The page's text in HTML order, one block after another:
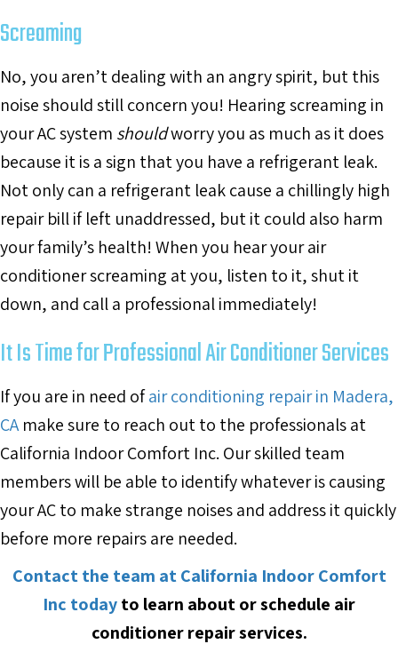
Screaming
No, you aren’t dealing with an angry spirit, but this
noise should still concern you! Hearing screaming in
your AC system shouldworry you as much as it does
because it is a sign that you have a refrigerant leak.
Not only can a refrigerant leak cause a chillingly high
repair bill if left unaddressed, but it could also harm
your family’s health! When you hear your air
conditioner screaming at you, listen to it, shut it
down, and call a professional immediately!
It Is Time for Professional Air Conditioner Services
If you are in need ofair conditioning repair in Madera,
CA make sure to reach out to the professionals at
California Indoor Comfort Inc. Our skilled team
members will be able to identify whatever is causing
your AC to make strange noises and address it quickly
before more repairs are needed.
Contact the team at California Indoor Comfort
Inc todayto learn about or schedule air
conditioner repair services.